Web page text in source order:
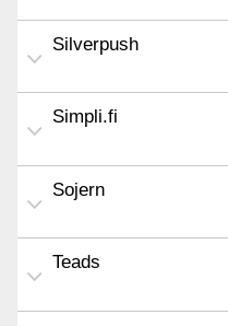
Silverpush
Simpli.fi
Sojern
Teads